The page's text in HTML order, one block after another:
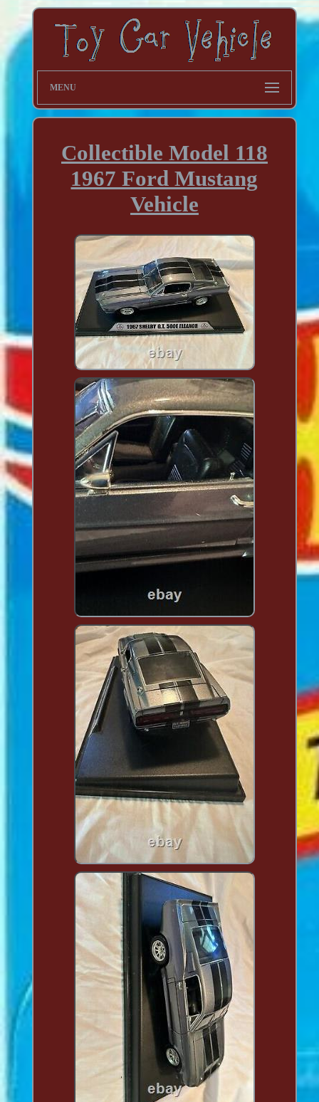
MENU
Collectible Model 118
1967 Ford Mustang
Vehicle